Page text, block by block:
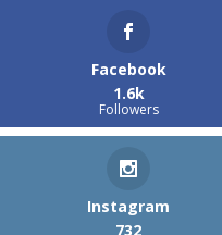
Facebook
1.6k
Followers
Instagram
732